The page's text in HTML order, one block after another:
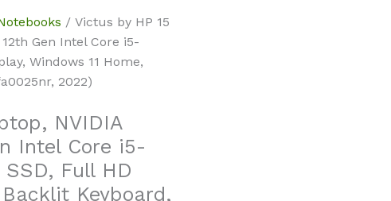
/ Victus by HP 15
Gen Intel Core i5-
Windows 11 Home,
2022)
NVIDIA
Intel Core i5-
Full HD
Keyboard,